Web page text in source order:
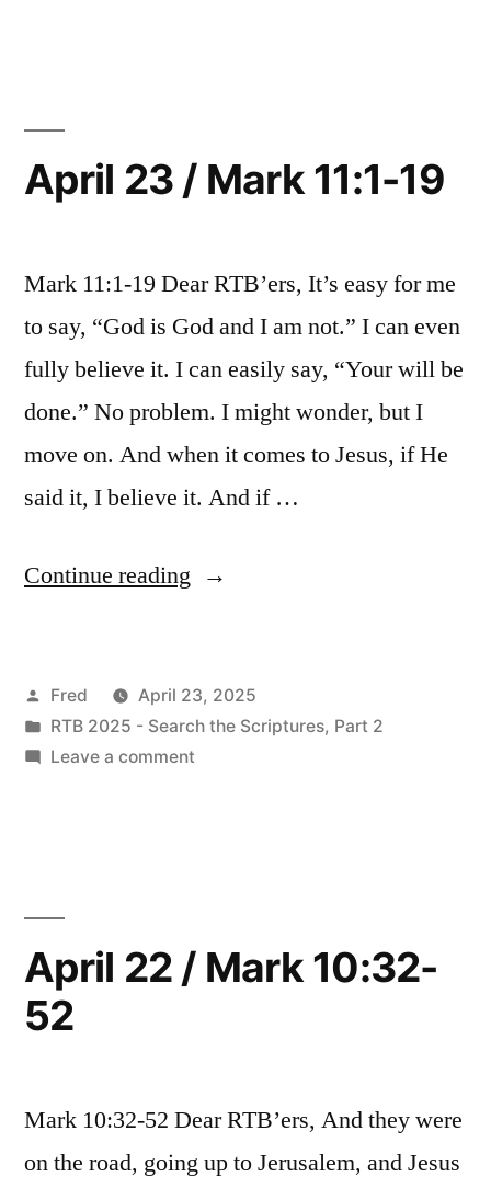
April 23 / Mark 11:1-19
Mark 11:1-19 Dear RTB’ers, It’s easy for me
to say, “God is God and I am not.” I can even
fully believe it. I can easily say, “Your will be
done.” No problem. I might wonder, but I
move on. And when it comes to Jesus, if He
said it, I believe it. And if …
Continue reading “April
Mark
11:1-
Posted
by
Fred
April 23, 2025
Posted
in
RTB 2025 - Search the Scriptures, Part 2
Leave a commenton
April 22 / Mark 10:32-
52
Mark 10:32-52 Dear RTB’ers, And they were
on the road, going up to Jerusalem, and Jesus